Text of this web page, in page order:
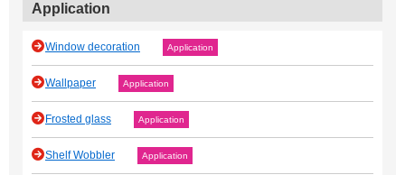
Application
Window decoration Application
Wallpaper Application
Frosted glass Application
Shelf Wobbler Application